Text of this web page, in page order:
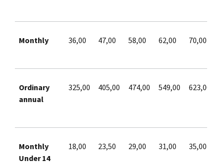
Monthly 36,00 47,00 58,00 62,00 70,00
Ordinary
annual
325,00 405,00 474,00 549,00 623,00
Monthly
Under 14
18,00 23,50 29,00 31,00 35,00